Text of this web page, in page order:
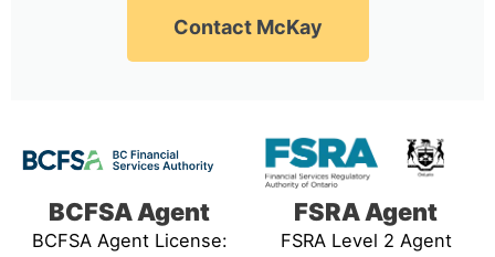
Contact McKay
BCFSA Agent
BCFSA Agent License:
FSRA Agent
FSRA Level 2 Agent